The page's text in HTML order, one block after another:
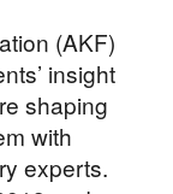
(AKF)
insight
shaping
with
experts.